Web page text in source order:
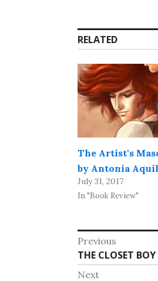
RELATED
The Artist's
by Antonia
July 31, 2017
In "Book Review"
Post
Previous
Previous
post:
THE CLOSET
Next